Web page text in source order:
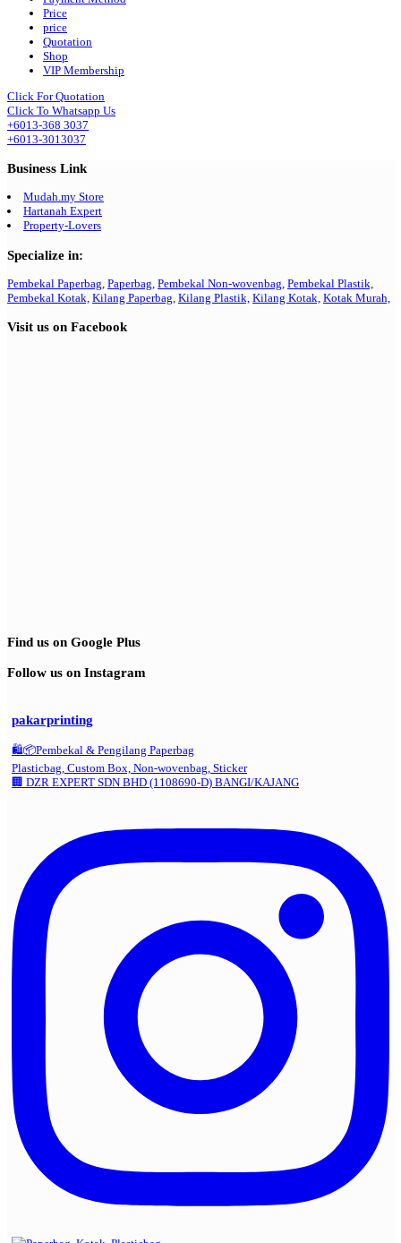
Price
price
Quotation
Shop
VIP Membership
Click For Quotation
Click To Whatsapp Us
+6013-368 3037
+6013-3013037
Business Link
Mudah.my Store
Hartanah Expert
Property-Lovers
Specialize in:
Pembekal Paperbag, Paperbag, Pembekal Non-wovenbag, Pembekal Plastik,
Pembekal Kotak, Kilang Paperbag, Kilang Plastik, Kilang Kotak, Kotak Murah,
Visit us on Facebook
Find us on Google Plus
Follow us on Instagram
pakarprinting
🛍️📦Pembekal & Pengilang Paperbag
Plasticbag, Custom Box, Non-wovenbag, Sticker
🏢 DZR EXPERT SDN BHD (1108690-D) BANGI/KAJANG